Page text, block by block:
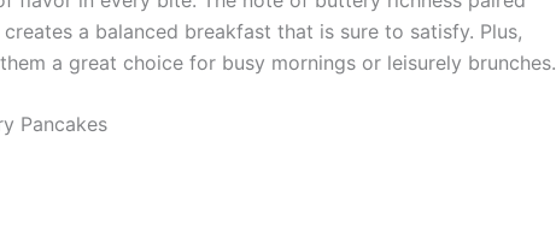
a balanced breakfast that is sure to satisfy. Plus,
a great choice for busy mornings or leisurely brunches.
Pancakes